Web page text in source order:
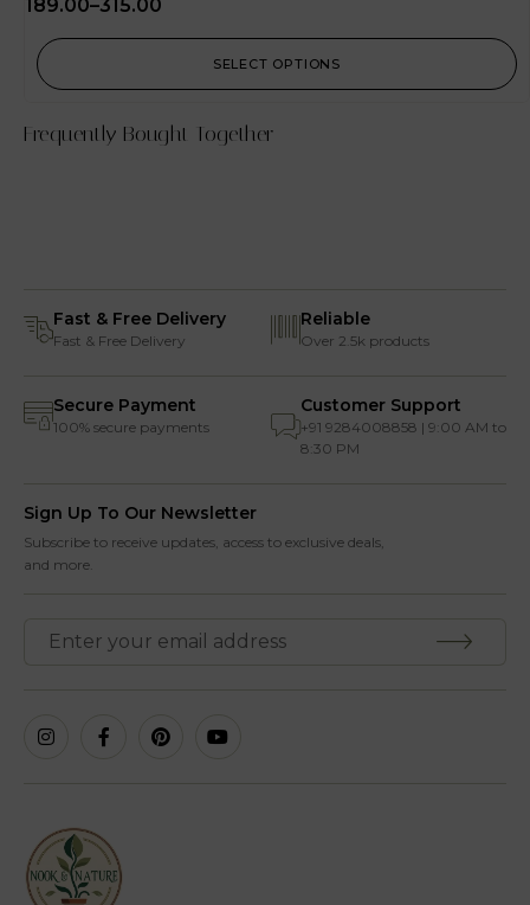
189.00–315.00
SELECT OPTIONS
Frequently Bought Together
Fast & Free Delivery
Fast & Free Delivery
Reliable
Over 2.5k products
Secure Payment
100% secure payments
Customer Support
+91 9284008858 | 9:00 AM to
8:30 PM
Sign Up To Our Newsletter
Subscribe to receive updates, access to exclusive deals,
and more.